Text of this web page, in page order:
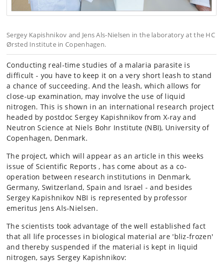
Sergey Kapishnikov and Jens Als-Nielsen in the laboratory at the HC
Ørsted Institute in Copenhagen.
Conducting real-time studies of a malaria parasite is
difficult - you have to keep it on a very short leash to stand
a chance of succeeding. And the leash, which allows for
close-up examination, may involve the use of liquid
nitrogen. This is shown in an international research project
headed by postdoc Sergey Kapishnikov from X-ray and
Neutron Science at Niels Bohr Institute (NBI), University of
Copenhagen, Denmark.
The project, which will appear as an article in this weeks
issue of Scientific Reports , has come about as a co-
operation between research institutions in Denmark,
Germany, Switzerland, Spain and Israel - and besides
Sergey Kapishnikov NBI is represented by professor
emeritus Jens Als-Nielsen.
The scientists took advantage of the well established fact
that all life processes in biological material are 'bliz-frozen'
and thereby suspended if the material is kept in liquid
nitrogen, says Sergey Kapishnikov: